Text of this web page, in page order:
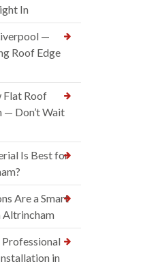
In
—
Roof Edge
Flat Roof
— Don’t Wait
Is Best for
Are a Smart
Altrincham
in